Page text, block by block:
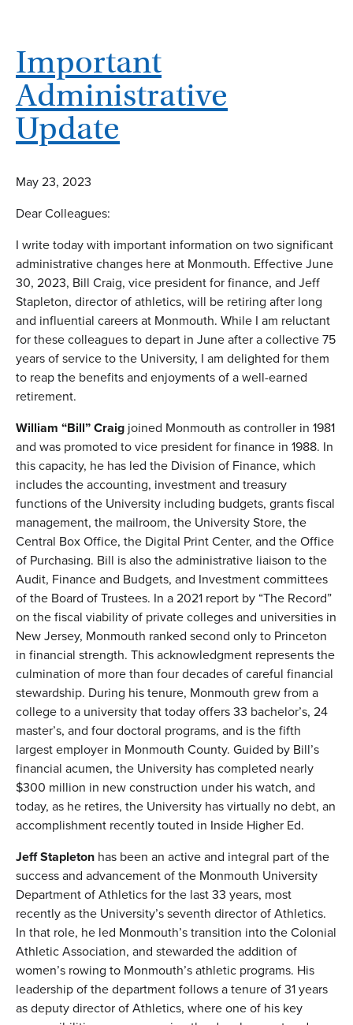
Important
Administrative
Update
May 23, 2023
Dear Colleagues:
I write today with important information on two significant
administrative changes here at Monmouth. Effective June
30, 2023, Bill Craig, vice president for finance, and Jeff
Stapleton, director of athletics, will be retiring after long
and influential careers at Monmouth. While I am reluctant
for these colleagues to depart in June after a collective 75
years of service to the University, I am delighted for them
to reap the benefits and enjoyments of a well-earned
retirement.
William “Bill” Craig joined Monmouth as controller in 1981
and was promoted to vice president for finance in 1988. In
this capacity, he has led the Division of Finance, which
includes the accounting, investment and treasury
functions of the University including budgets, grants fiscal
management, the mailroom, the University Store, the
Central Box Office, the Digital Print Center, and the Office
of Purchasing. Bill is also the administrative liaison to the
Audit, Finance and Budgets, and Investment committees
of the Board of Trustees. In a 2021 report by “The Record”
on the fiscal viability of private colleges and universities in
New Jersey, Monmouth ranked second only to Princeton
in financial strength. This acknowledgment represents the
culmination of more than four decades of careful financial
stewardship. During his tenure, Monmouth grew from a
college to a university that today offers 33 bachelor’s, 24
master’s, and four doctoral programs, and is the fifth
largest employer in Monmouth County. Guided by Bill’s
financial acumen, the University has completed nearly
$300 million in new construction under his watch, and
today, as he retires, the University has virtually no debt, an
accomplishment recently touted in Inside Higher Ed.
Jeff Stapleton has been an active and integral part of the
success and advancement of the Monmouth University
Department of Athletics for the last 33 years, most
recently as the University’s seventh director of Athletics.
In that role, he led Monmouth’s transition into the Colonial
Athletic Association, and stewarded the addition of
women’s rowing to Monmouth’s athletic programs. His
leadership of the department follows a tenure of 31 years
as deputy director of Athletics, where one of his key